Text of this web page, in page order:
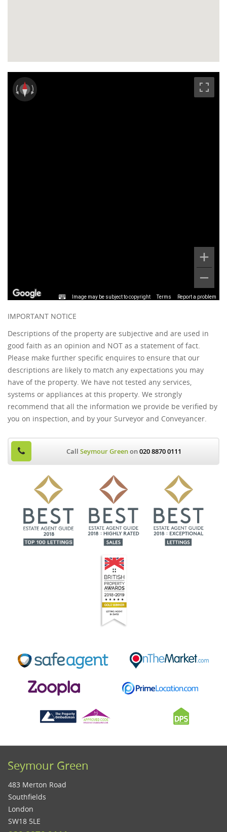
Image may be subject to copyright Terms Report a problem
IMPORTANT NOTICE
Descriptions of the property are subjective and are used in
good faith as an opinion and NOT as a statement of fact.
Please make further specific enquires to ensure that our
descriptions are likely to match any expectations you may
have of the property. We have not tested any services,
systems or appliances at this property. We strongly
recommend that all the information we provide be verified by
you on inspection, and by your Surveyor and Conveyancer.
Call Seymour Greenon020 8870 0111
Seymour Green
483 Merton Road
Southfields
London
SW18 5LE